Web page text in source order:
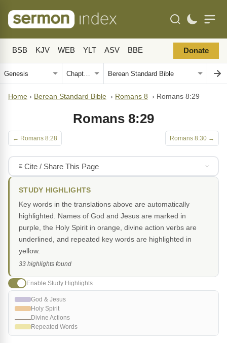
BSB KJV WEB YLT ASV BBE Donate
Home › Berean Standard Bible › Romans 8 › Romans 8:29
Romans 8:29
← Romans 8:28 Romans 8:30 →
Cite / Share This Page
STUDY HIGHLIGHTS
Key words in the translations above are automatically
highlighted. Names of God and Jesus are marked in
purple, the Holy Spirit in orange, divine action verbs are
underlined, and repeated key words are highlighted in
yellow.
33 highlights found
Enable Study Highlights
God & Jesus
Holy Spirit
Divine Actions
Repeated Words